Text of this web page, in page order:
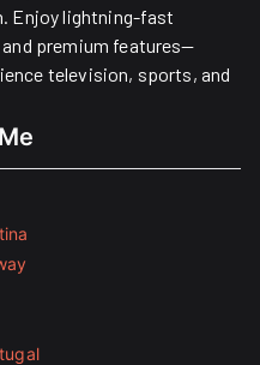
Enjoy lightning-fast
premium features—
television, sports, and